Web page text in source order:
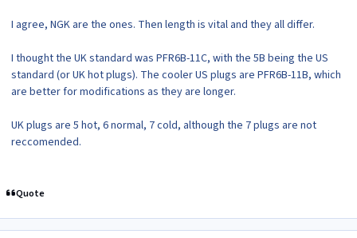
I agree, NGK are the ones. Then length is vital and they all differ.
I thought the UK standard was PFR6B-11C, with the 5B being the US
standard (or UK hot plugs). The cooler US plugs are PFR6B-11B, which
are better for modifications as they are longer.
UK plugs are 5 hot, 6 normal, 7 cold, although the 7 plugs are not
reccomended.
Quote